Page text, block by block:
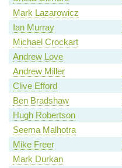
Mark Lazarowicz
Ian Murray
Michael Crockart
Andrew Love
Andrew Miller
Clive Efford
Ben Bradshaw
Hugh Robertson
Seema Malhotra
Mike Freer
Mark Durkan